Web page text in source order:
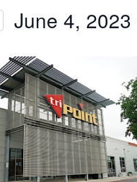
June 4, 2023
date.